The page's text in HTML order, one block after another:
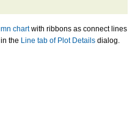
chartwith ribbons as connect lines
the Line tab of Plot Details dialog.